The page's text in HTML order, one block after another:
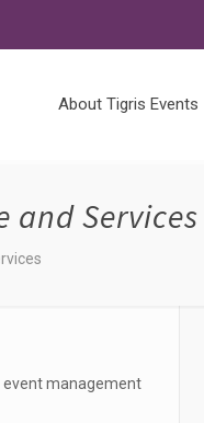
About Tigris Events
and Services
event management